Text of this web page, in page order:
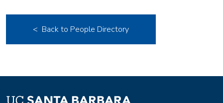
< Back to People Directory